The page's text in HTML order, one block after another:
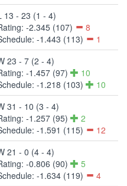
13 - 23 (1 - 4)
-2.345 (107)
8
-1.443 (113)
1
23 - 7 (2 - 4)
-1.457 (97)
10
-1.218 (103)
10
31 - 10 (3 - 4)
-1.257 (95)
2
-1.591 (115)
12
21 - 0 (4 - 4)
-0.806 (90)
5
-1.634 (119)
4